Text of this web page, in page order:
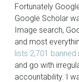
Fortunately
Google Scholar
Image search,
and most
lists 2,701 banned
and go with
accountability. I